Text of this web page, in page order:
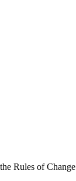
Rules of Change